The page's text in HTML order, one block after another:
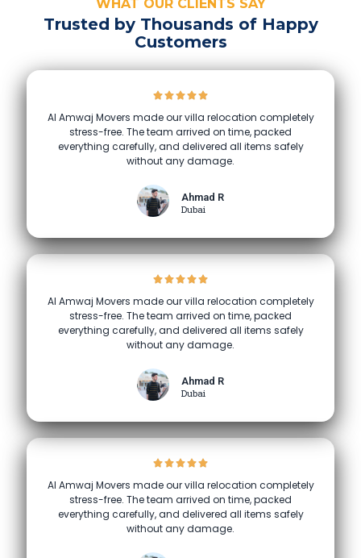
WHAT OUR CLIENTS SAY
Trusted by Thousands of Happy
Customers
Al Amwaj Movers made our villa relocation completely
stress-free. The team arrived on time, packed
everything carefully, and delivered all items safely
without any damage.
Ahmad R
Dubai
Al Amwaj Movers made our villa relocation completely
stress-free. The team arrived on time, packed
everything carefully, and delivered all items safely
without any damage.
Ahmad R
Dubai
Al Amwaj Movers made our villa relocation completely
stress-free. The team arrived on time, packed
everything carefully, and delivered all items safely
without any damage.